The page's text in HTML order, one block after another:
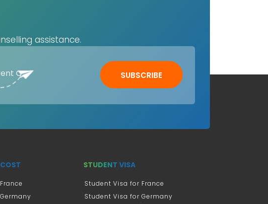
assistance.
SUBSCRIBE
STUDENT VISA
Student Visa for France
Student Visa for Germany